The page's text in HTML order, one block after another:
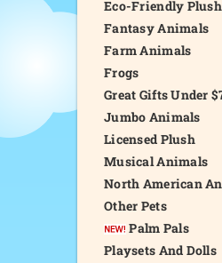
Eco-Friendly Plush
Fantasy Animals
Farm Animals
Frogs
Great Gifts Under
Jumbo Animals
Licensed Plush
Musical Animals
North American
Other Pets
Palm Pals
Playsets And Dolls